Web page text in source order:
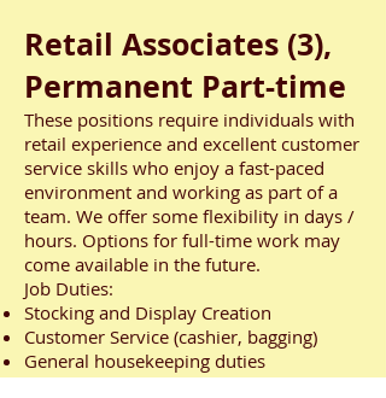
Retail Associates (3),
Permanent Part-time
These positions require individuals with
retail experience and excellent customer
service skills who enjoy a fast-paced
environment and working as part of a
team. We offer some flexibility in days /
hours. Options for full-time work may
come available in the future.
Job Duties:
Stocking and Display Creation
Customer Service (cashier, bagging)
General housekeeping duties
Assist with unloading shipments